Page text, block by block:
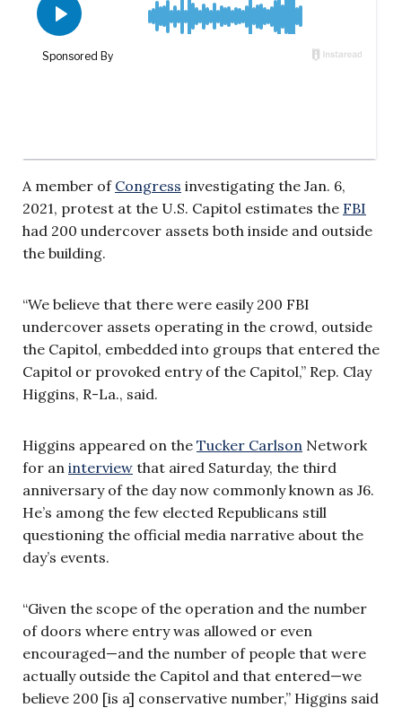
A member of Congress investigating the Jan. 6,
2021, protest at the U.S. Capitol estimates the FBI
had 200 undercover assets both inside and outside
the building.
“We believe that there were easily 200 FBI
undercover assets operating in the crowd, outside
the Capitol, embedded into groups that entered the
Capitol or provoked entry of the Capitol,” Rep. Clay
Higgins, R-La., said.
Higgins appeared on the Tucker Carlson Network
for an interview that aired Saturday, the third
anniversary of the day now commonly known as J6.
He’s among the few elected Republicans still
questioning the official media narrative about the
day’s events.
“Given the scope of the operation and the number
of doors where entry was allowed or even
encouraged—and the number of people that were
actually outside the Capitol and that entered—we
believe 200 [is a] conservative number,” Higgins said